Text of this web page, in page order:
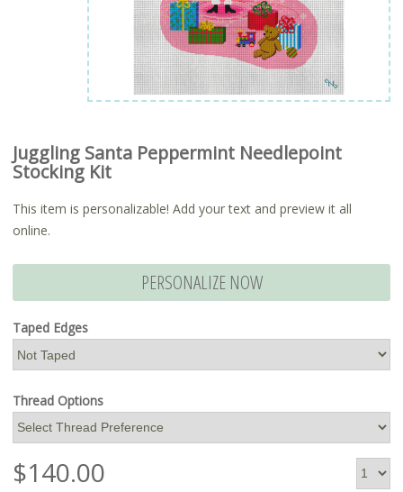
Juggling Santa Peppermint Needlepoint
Stocking Kit
This item is personalizable! Add your text and preview it all
online.
PERSONALIZE NOW
Taped Edges
Thread Options
$140.00